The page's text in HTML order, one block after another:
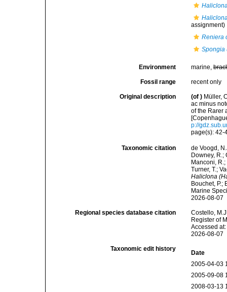
assignment)
Reniera
Spongia
Environment marine,
Fossil range recent only
Original description (of ) Müller,
ac minus
of the Rarer
p://
page(s):
Taxonomic citation
de Voogd,
Downey, R.;
Manconi,
Turner, T.;
Haliclona
Bouchet, P.;
Marine
2026-08-07
Regional species database citation
Costello,
Register of
Accessed
2026-08-07
Taxonomic edit history
Date
2005-04-03
2005-09-08
2008-03-13